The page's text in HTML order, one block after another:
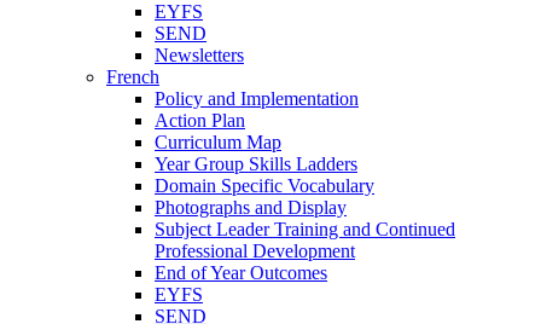
EYFS
SEND
Newsletters
French
Policy and Implementation
Action Plan
Curriculum Map
Year Group Skills Ladders
Domain Specific Vocabulary
Photographs and Display
Subject Leader Training and Continued
Professional Development
End of Year Outcomes
EYFS
SEND